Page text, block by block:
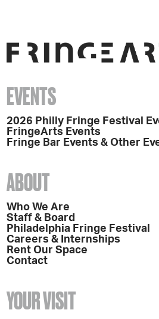
EVENTS
2026 Philly Fringe Festival
FringeArts Events
Fringe Bar Events & Other
ABOUT
Who We Are
Staff & Board
Philadelphia Fringe Festival
Careers & Internships
Rent Our Space
Contact
YOUR VISIT